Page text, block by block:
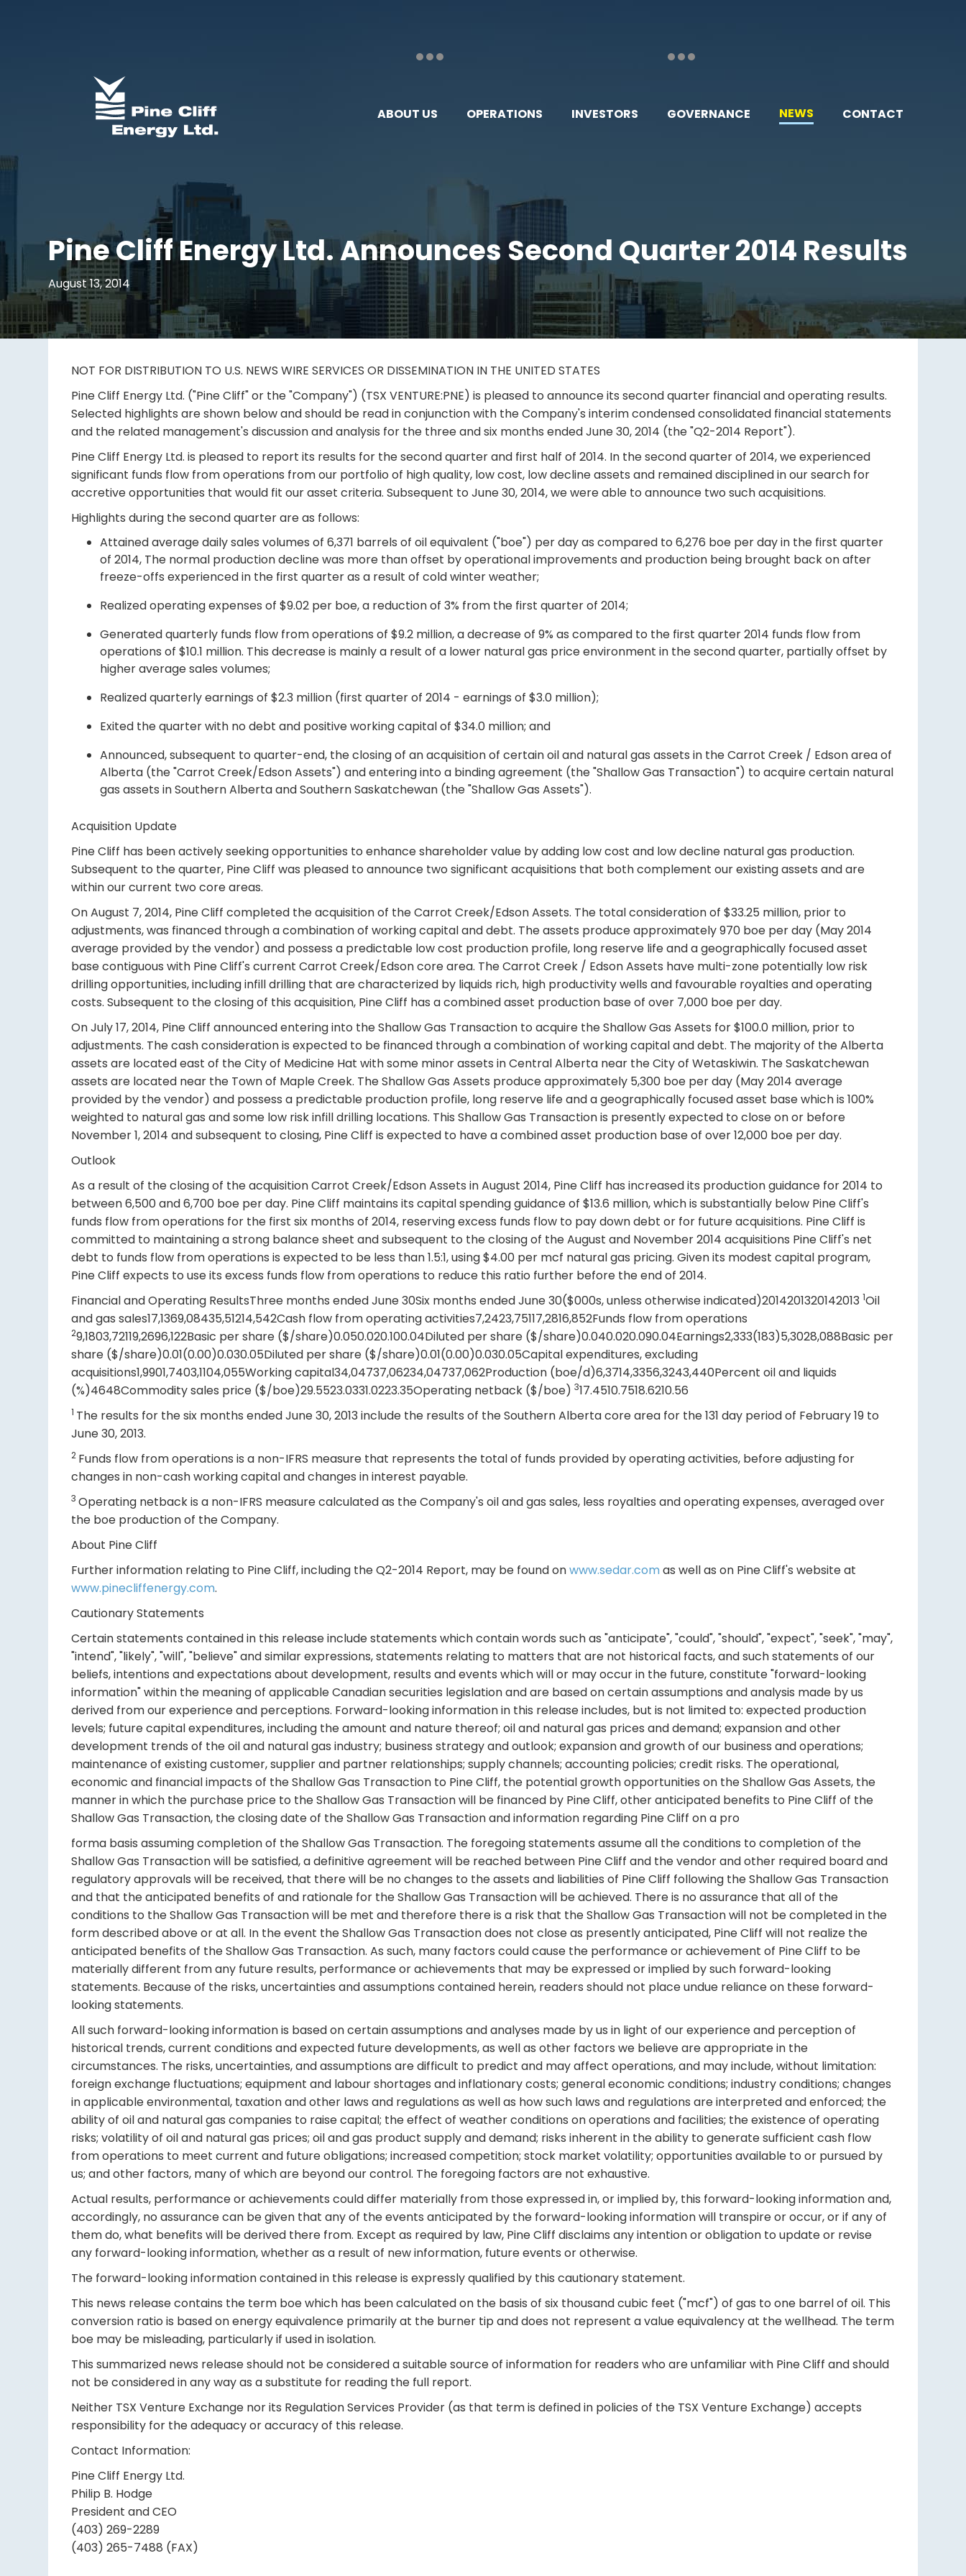
ABOUT US OPERATIONS INVESTORS GOVERNANCE NEWS CONTACT
Pine Cliff Energy Ltd. Announces Second Quarter 2014 Results
August 13, 2014
NOT FOR DISTRIBUTION TO U.S. NEWS WIRE SERVICES OR DISSEMINATION IN THE UNITED STATES
Pine Cliff Energy Ltd. ("Pine Cliff" or the "Company") (TSX VENTURE:PNE) is pleased to announce its second quarter financial and operating results.
Selected highlights are shown below and should be read in conjunction with the Company's interim condensed consolidated financial statements
and the related management's discussion and analysis for the three and six months ended June 30, 2014 (the "Q2-2014 Report").
Pine Cliff Energy Ltd. is pleased to report its results for the second quarter and first half of 2014. In the second quarter of 2014, we experienced
significant funds flow from operations from our portfolio of high quality, low cost, low decline assets and remained disciplined in our search for
accretive opportunities that would fit our asset criteria. Subsequent to June 30, 2014, we were able to announce two such acquisitions.
Highlights during the second quarter are as follows:
Attained average daily sales volumes of 6,371 barrels of oil equivalent ("boe") per day as compared to 6,276 boe per day in the first quarter
of 2014, The normal production decline was more than offset by operational improvements and production being brought back on after
freeze-offs experienced in the first quarter as a result of cold winter weather;
Realized operating expenses of $9.02 per boe, a reduction of 3% from the first quarter of 2014;
Generated quarterly funds flow from operations of $9.2 million, a decrease of 9% as compared to the first quarter 2014 funds flow from
operations of $10.1 million. This decrease is mainly a result of a lower natural gas price environment in the second quarter, partially offset by
higher average sales volumes;
Realized quarterly earnings of $2.3 million (first quarter of 2014 - earnings of $3.0 million);
Exited the quarter with no debt and positive working capital of $34.0 million; and
Announced, subsequent to quarter-end, the closing of an acquisition of certain oil and natural gas assets in the Carrot Creek / Edson area of
Alberta (the "Carrot Creek/Edson Assets") and entering into a binding agreement (the "Shallow Gas Transaction") to acquire certain natural
gas assets in Southern Alberta and Southern Saskatchewan (the "Shallow Gas Assets").
Acquisition Update
Pine Cliff has been actively seeking opportunities to enhance shareholder value by adding low cost and low decline natural gas production.
Subsequent to the quarter, Pine Cliff was pleased to announce two significant acquisitions that both complement our existing assets and are
within our current two core areas.
On August 7, 2014, Pine Cliff completed the acquisition of the Carrot Creek/Edson Assets. The total consideration of $33.25 million, prior to
adjustments, was financed through a combination of working capital and debt. The assets produce approximately 970 boe per day (May 2014
average provided by the vendor) and possess a predictable low cost production profile, long reserve life and a geographically focused asset
base contiguous with Pine Cliff's current Carrot Creek/Edson core area. The Carrot Creek / Edson Assets have multi-zone potentially low risk
drilling opportunities, including infill drilling that are characterized by liquids rich, high productivity wells and favourable royalties and operating
costs. Subsequent to the closing of this acquisition, Pine Cliff has a combined asset production base of over 7,000 boe per day.
On July 17, 2014, Pine Cliff announced entering into the Shallow Gas Transaction to acquire the Shallow Gas Assets for $100.0 million, prior to
adjustments. The cash consideration is expected to be financed through a combination of working capital and debt. The majority of the Alberta
assets are located east of the City of Medicine Hat with some minor assets in Central Alberta near the City of Wetaskiwin. The Saskatchewan
assets are located near the Town of Maple Creek. The Shallow Gas Assets produce approximately 5,300 boe per day (May 2014 average
provided by the vendor) and possess a predictable production profile, long reserve life and a geographically focused asset base which is 100%
weighted to natural gas and some low risk infill drilling locations. This Shallow Gas Transaction is presently expected to close on or before
November 1, 2014 and subsequent to closing, Pine Cliff is expected to have a combined asset production base of over 12,000 boe per day.
Outlook
As a result of the closing of the acquisition Carrot Creek/Edson Assets in August 2014, Pine Cliff has increased its production guidance for 2014 to
between 6,500 and 6,700 boe per day. Pine Cliff maintains its capital spending guidance of $13.6 million, which is substantially below Pine Cliff's
funds flow from operations for the first six months of 2014, reserving excess funds flow to pay down debt or for future acquisitions. Pine Cliff is
committed to maintaining a strong balance sheet and subsequent to the closing of the August and November 2014 acquisitions Pine Cliff's net
debt to funds flow from operations is expected to be less than 1.5:1, using $4.00 per mcf natural gas pricing. Given its modest capital program,
Pine Cliff expects to use its excess funds flow from operations to reduce this ratio further before the end of 2014.
Financial and Operating ResultsThree months ended June 30Six months ended June 30($000s, unless otherwise indicated)2014201320142013 1Oil
and gas sales17,1369,08435,51214,542Cash flow from operating activities7,2423,75117,2816,852Funds flow from operations
29,1803,72119,2696,122Basic per share ($/share)0.050.020.100.04Diluted per share ($/share)0.040.020.090.04Earnings2,333(183)5,3028,088Basic per
share ($/share)0.01(0.00)0.030.05Diluted per share ($/share)0.01(0.00)0.030.05Capital expenditures, excluding
acquisitions1,9901,7403,1104,055Working capital34,04737,06234,04737,062Production (boe/d)6,3714,3356,3243,440Percent oil and liquids
(%)4648Commodity sales price ($/boe)29.5523.0331.0223.35Operating netback ($/boe)317.4510.7518.6210.56
1 The results for the six months ended June 30, 2013 include the results of the Southern Alberta core area for the 131 day period of February 19 to
June 30, 2013.
2 Funds flow from operations is a non-IFRS measure that represents the total of funds provided by operating activities, before adjusting for
changes in non-cash working capital and changes in interest payable.
3Operating netback is a non-IFRS measure calculated as the Company's oil and gas sales, less royalties and operating expenses, averaged over
the boe production of the Company.
About Pine Cliff
Further information relating to Pine Cliff, including the Q2-2014 Report, may be found onwww.sedar.comas well as on Pine Cliff's website at
www.pinecliffenergy.com.
Cautionary Statements
Certain statements contained in this release include statements which contain words such as "anticipate", "could", "should", "expect", "seek", "may",
"intend", "likely", "will", "believe" and similar expressions, statements relating to matters that are not historical facts, and such statements of our
beliefs, intentions and expectations about development, results and events which will or may occur in the future, constitute "forward-looking
information" within the meaning of applicable Canadian securities legislation and are based on certain assumptions and analysis made by us
derived from our experience and perceptions. Forward-looking information in this release includes, but is not limited to: expected production
levels; future capital expenditures, including the amount and nature thereof; oil and natural gas prices and demand; expansion and other
development trends of the oil and natural gas industry; business strategy and outlook; expansion and growth of our business and operations;
maintenance of existing customer, supplier and partner relationships; supply channels; accounting policies; credit risks. The operational,
economic and financial impacts of the Shallow Gas Transaction to Pine Cliff, the potential growth opportunities on the Shallow Gas Assets, the
manner in which the purchase price to the Shallow Gas Transaction will be financed by Pine Cliff, other anticipated benefits to Pine Cliff of the
Shallow Gas Transaction, the closing date of the Shallow Gas Transaction and information regarding Pine Cliff on a pro
forma basis assuming completion of the Shallow Gas Transaction. The foregoing statements assume all the conditions to completion of the
Shallow Gas Transaction will be satisfied, a definitive agreement will be reached between Pine Cliff and the vendor and other required board and
regulatory approvals will be received, that there will be no changes to the assets and liabilities of Pine Cliff following the Shallow Gas Transaction
and that the anticipated benefits of and rationale for the Shallow Gas Transaction will be achieved. There is no assurance that all of the
conditions to the Shallow Gas Transaction will be met and therefore there is a risk that the Shallow Gas Transaction will not be completed in the
form described above or at all. In the event the Shallow Gas Transaction does not close as presently anticipated, Pine Cliff will not realize the
anticipated benefits of the Shallow Gas Transaction. As such, many factors could cause the performance or achievement of Pine Cliff to be
materially different from any future results, performance or achievements that may be expressed or implied by such forward-looking
statements. Because of the risks, uncertainties and assumptions contained herein, readers should not place undue reliance on these forward-
looking statements.
All such forward-looking information is based on certain assumptions and analyses made by us in light of our experience and perception of
historical trends, current conditions and expected future developments, as well as other factors we believe are appropriate in the
circumstances. The risks, uncertainties, and assumptions are difficult to predict and may affect operations, and may include, without limitation:
foreign exchange fluctuations; equipment and labour shortages and inflationary costs; general economic conditions; industry conditions; changes
in applicable environmental, taxation and other laws and regulations as well as how such laws and regulations are interpreted and enforced; the
ability of oil and natural gas companies to raise capital; the effect of weather conditions on operations and facilities; the existence of operating
risks; volatility of oil and natural gas prices; oil and gas product supply and demand; risks inherent in the ability to generate sufficient cash flow
from operations to meet current and future obligations; increased competition; stock market volatility; opportunities available to or pursued by
us; and other factors, many of which are beyond our control. The foregoing factors are not exhaustive.
Actual results, performance or achievements could differ materially from those expressed in, or implied by, this forward-looking information and,
accordingly, no assurance can be given that any of the events anticipated by the forward-looking information will transpire or occur, or if any of
them do, what benefits will be derived there from. Except as required by law, Pine Cliff disclaims any intention or obligation to update or revise
any forward-looking information, whether as a result of new information, future events or otherwise.
The forward-looking information contained in this release is expressly qualified by this cautionary statement.
This news release contains the term boe which has been calculated on the basis of six thousand cubic feet ("mcf") of gas to one barrel of oil. This
conversion ratio is based on energy equivalence primarily at the burner tip and does not represent a value equivalency at the wellhead. The term
boe may be misleading, particularly if used in isolation.
This summarized news release should not be considered a suitable source of information for readers who are unfamiliar with Pine Cliff and should
not be considered in any way as a substitute for reading the full report.
Neither TSX Venture Exchange nor its Regulation Services Provider (as that term is defined in policies of the TSX Venture Exchange) accepts
responsibility for the adequacy or accuracy of this release.
Contact Information:
Pine Cliff Energy Ltd.
Philip B. Hodge
President and CEO
(403) 269-2289
(403) 265-7488 (FAX)